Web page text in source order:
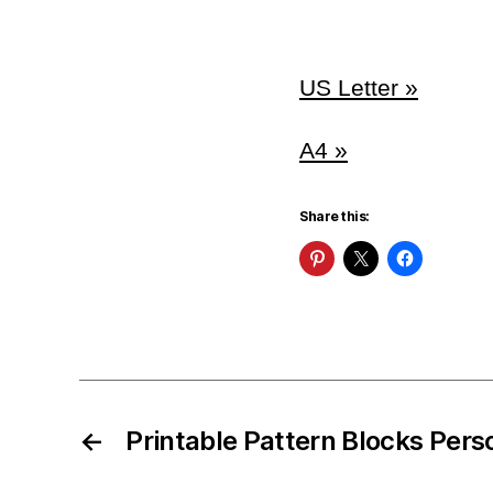
US Letter »
A4 »
Share this:
← Printable Pattern Blocks